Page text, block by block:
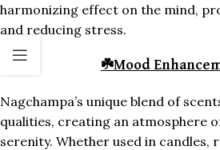
harmonizing effect on the mind,
and reducing stress.
☘️Mood
Nagchampa’s unique blend of
qualities, creating an atmosphere
serenity. Whether used in candles,